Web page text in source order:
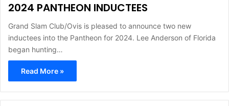
2024 PANTHEON INDUCTEES
Grand Slam Club/Ovis is pleased to announce two new
inductees into the Pantheon for 2024. Lee Anderson of Florida
began hunting…
Read More »